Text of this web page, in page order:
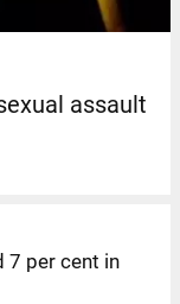
assault
7 per cent in